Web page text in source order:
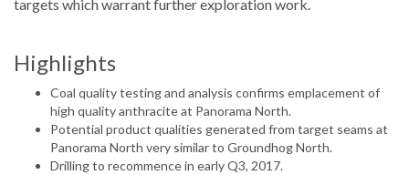
targets which warrant further exploration work.
Highlights
Coal quality testing and analysis confirms emplacement of
high quality anthracite at Panorama North.
Potential product qualities generated from target seams at
Panorama North very similar to Groundhog North.
Drilling to recommence in early Q3, 2017.